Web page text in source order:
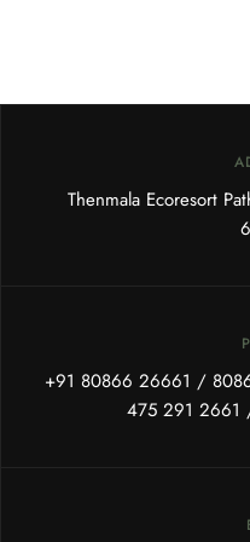
Thenmala Ecoresort
+91 80866 26661 /
475 291 2661